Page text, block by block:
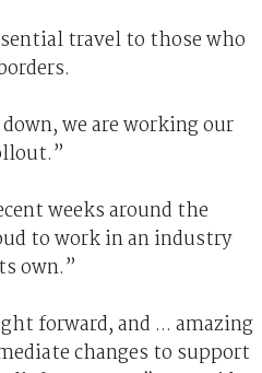
travel to those who
we are working our
weeks around the
to work in an industry
own.”
forward, and ... amazing
changes to support